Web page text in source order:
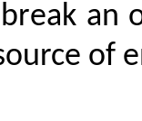
an
of